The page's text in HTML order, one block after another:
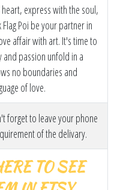
express with the soul,
Flag Poi be your partner in
affair with art. It's time to
passion unfold in a
no boundaries and
of love.
forget to leave your phone
of the delivary.
TO SEE